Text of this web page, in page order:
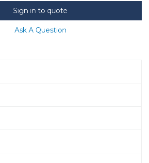
Sign in to quote
Ask A Question